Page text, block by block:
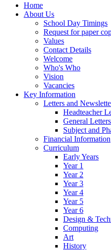
Home
About Us
School Day Timings
Request for paper
Values
Contact Details
Welcome
Who's Who
Vision
Vacancies
Key Information
Letters and
Headteacher
General Letters
Subject and
Financial Information
Curriculum
Early Years
Year 1
Year 2
Year 3
Year 4
Year 5
Year 6
Design &
Computing
Art
History